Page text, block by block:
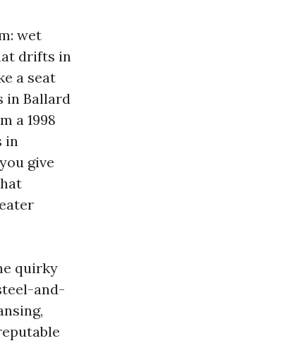
wet
drifts in
a seat
in Ballard
a 1998
in
give
quirky
and-